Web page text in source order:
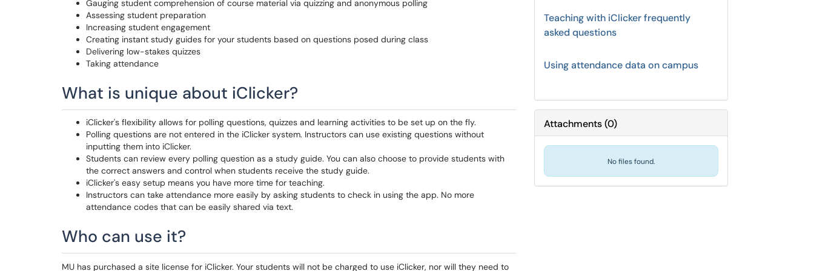
Gauging student comprehension of course material via quizzing and anonymous polling
Assessing student preparation
Increasing student engagement
Creating instant study guides for your students based on questions posed during class
Delivering low-stakes quizzes
Taking attendance
What is unique about iClicker?
iClicker's flexibility allows for polling questions, quizzes and learning activities to be set up on the fly.
Polling questions are not entered in the iClicker system. Instructors can use existing questions without
inputting them into iClicker.
Students can review every polling question as a study guide. You can also choose to provide students with
the correct answers and control when students receive the study guide.
iClicker's easy setup means you have more time for teaching.
Instructors can take attendance more easily by asking students to check in using the app. No more
attendance codes that can be easily shared via text.
Who can use it?
MU has purchased a site license for iClicker. Your students will not be charged to use iClicker, nor will they need to
Teaching with iClicker frequently
asked questions
Using attendance data on campus
Attachments(0)
No files found.